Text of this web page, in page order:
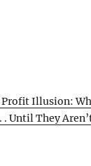
Profit Illusion:
Until They